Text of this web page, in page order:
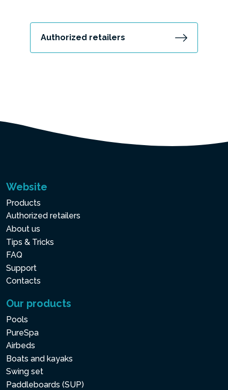
Authorized retailers
Website
Products
Authorized retailers
About us
Tips & Tricks
FAQ
Support
Contacts
Our products
Pools
PureSpa
Airbeds
Boats and kayaks
Swing set
Paddleboards (SUP)